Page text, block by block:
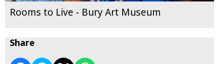
Rooms to Live - Bury Art Museum
Share